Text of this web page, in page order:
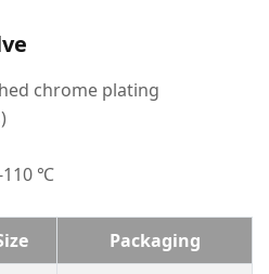
chrome plating
110 ℃
Packaging